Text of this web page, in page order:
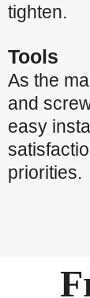
tighten.
Tools
As the
and
easy
priorities.